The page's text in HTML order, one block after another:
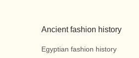
Ancient fashion history
Egyptian fashion history